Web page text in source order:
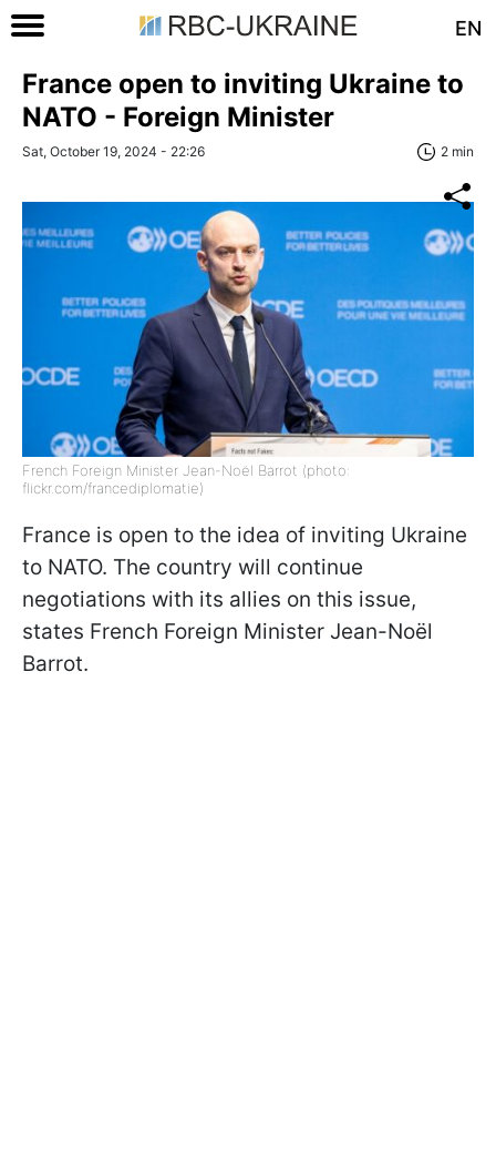
EN
France open to inviting Ukraine to
NATO - Foreign Minister
Sat, October 19, 2024 - 22:26 2 min
French Foreign Minister Jean-Noël Barrot (photo:
flickr.com/francediplomatie)
France is open to the idea of inviting Ukraine
to NATO. The country will continue
negotiations with its allies on this issue,
states French Foreign Minister Jean-Noël
Barrot.